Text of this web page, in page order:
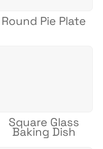
Round Pie Plate
Square Glass
Baking Dish